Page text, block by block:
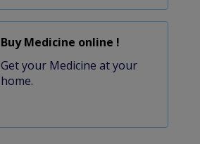
Buy Medicine online !
Get your Medicine at your
home.